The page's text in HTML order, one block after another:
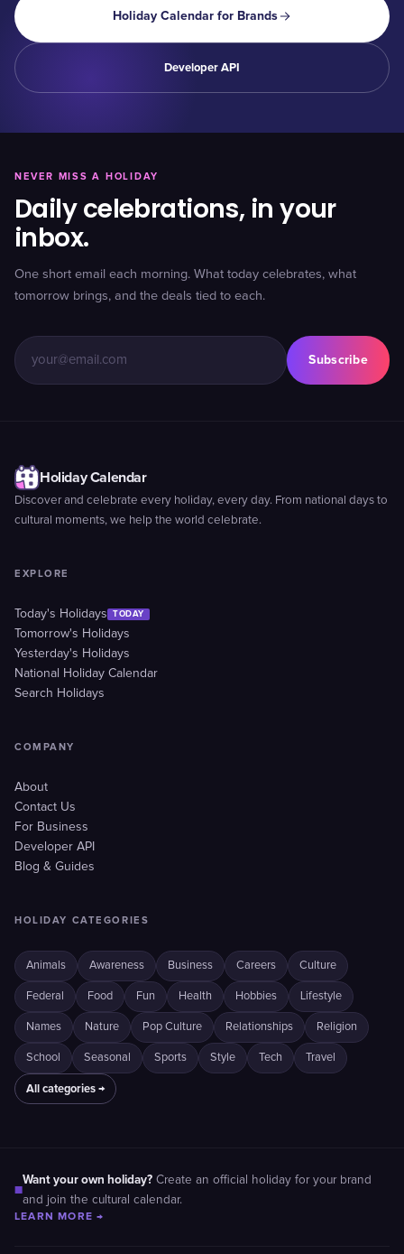
Holiday Calendar for Brands
Developer API
NEVER MISS A HOLIDAY
Daily celebrations, in your
inbox.
One short email each morning. What today celebrates, what
tomorrow brings, and the deals tied to each.
Subscribe
Holiday Calendar
Discover and celebrate every holiday, every day. From national days to
cultural moments, we help the world celebrate.
EXPLORE
Today's Holidays TODAY
Tomorrow's Holidays
Yesterday's Holidays
National Holiday Calendar
Search Holidays
COMPANY
About
Contact Us
For Business
Developer API
Blog & Guides
HOLIDAY CATEGORIES
Animals Awareness Business Careers Culture
Federal Food Fun Health Hobbies Lifestyle
Names Nature Pop Culture Relationships Religion
School Seasonal Sports Style Tech Travel
All categories →
■
Want your own holiday? Create an official holiday for your brand
and join the cultural calendar.
LEARN MORE →